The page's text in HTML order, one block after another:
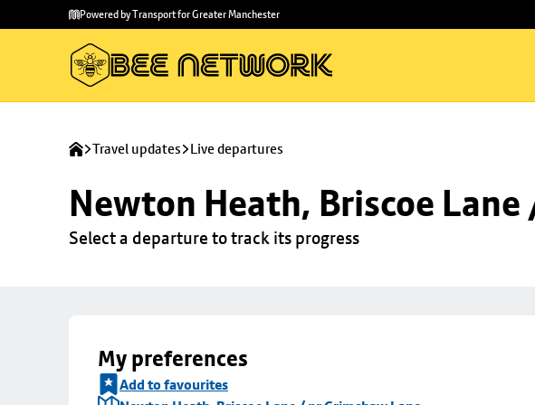
main
to
Powered by Transport for Greater Manchester
Travel updates Live departures
Newton Heath, Briscoe
Select a departure to track its progress
My preferences
Add to favourites